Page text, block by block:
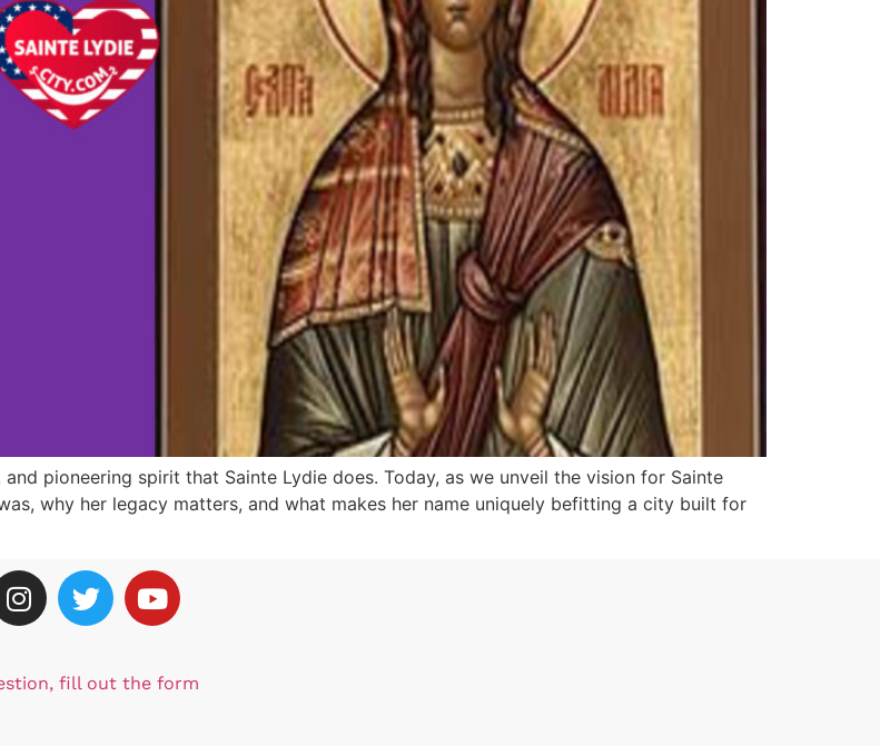
pioneering spirit that Sainte Lydie does. Today, as we unveil the vision for Sainte
why her legacy matters, and what makes her name uniquely befitting a city built for
fill out the form